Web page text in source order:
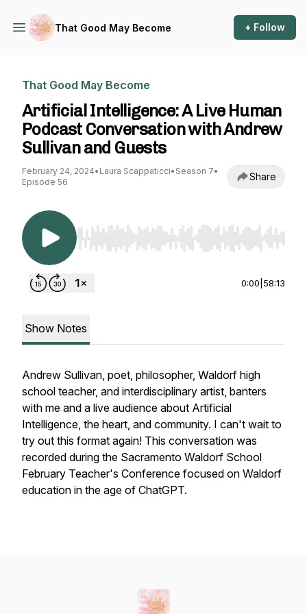
That Good May Become + Follow
That Good May Become
Artificial Intelligence: A Live Human
Podcast Conversation with Andrew
Sullivan and Guests
February 24, 2024• Laura Scappaticci• Season 7•
Episode 56
Share
Use Left/Right to seek, Home/End to jump to
0:00 58:13
Show Notes
Andrew Sullivan, poet, philosopher, Waldorf high
school teacher, and interdisciplinary artist, banters
with me and a live audience about Artificial
Intelligence, the heart, and community. I can't wait to
try out this format again! This conversation was
recorded during the Sacramento Waldorf School
February Teacher's Conference focused on Waldorf
education in the age of ChatGPT.